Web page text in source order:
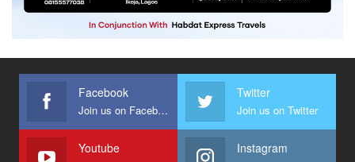
Facebook
Join us on Facebook
Twitter
Join us on Twitter
Youtube Instagram